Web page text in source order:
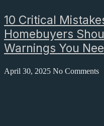
10 Critical
Homebuyers
Warnings You
April 30, 2025 No Comments